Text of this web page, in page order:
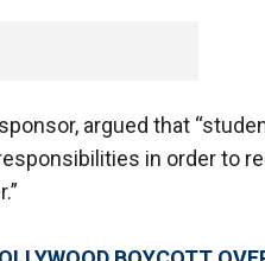
argued that
in order to